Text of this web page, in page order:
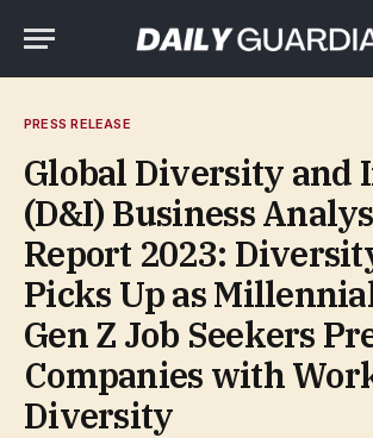
PRESS RELEASE
Global Diversity and
(D&I) Business
Report 2023:
Picks Up as
Gen Z Job Seekers
Companies with
Diversity